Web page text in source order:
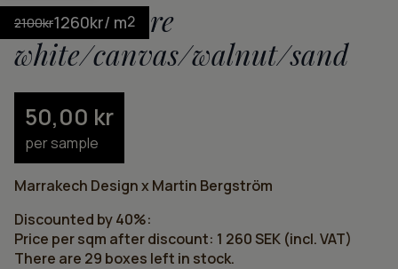
2100kr1260kr/ m2
Track – pure
white/canvas/walnut/sand
50,00 kr
per sample
Marrakech Design x Martin Bergström
Discounted by 40%:
Price per sqm after discount: 1 260 SEK (incl. VAT)
There are 29 boxes left in stock.